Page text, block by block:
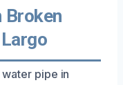
Broken
pipe in